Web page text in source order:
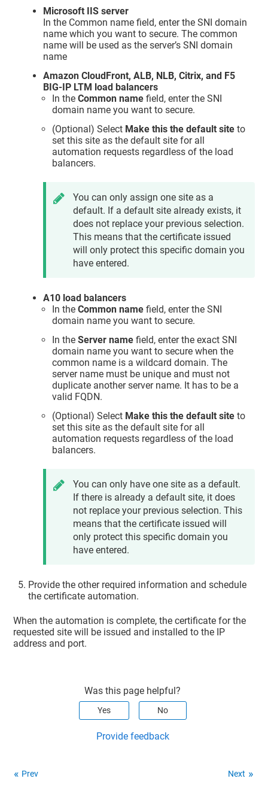
Microsoft IIS server
In the Common name field, enter the SNI domain
name which you want to secure. The common
name will be used as the server’s SNI domain
name
Amazon CloudFront, ALB, NLB, Citrix, and F5
BIG-IP LTM load balancers
In theCommon name field, enter the SNI
domain name you want to secure.
(Optional) Select Make this the default site to
set this site as the default site for all
automation requests regardless of the load
balancers.
You can only assign one site as a
default. If a default site already exists, it
does not replace your previous selection.
This means that the certificate issued
will only protect this specific domain you
have entered.
A10 load balancers
In theCommon name field, enter the SNI
domain name you want to secure.
In theServer name field, enter the exact SNI
domain name you want to secure when the
common name is a wildcard domain. The
server name must be unique and must not
duplicate another server name. It has to be a
valid FQDN.
(Optional) Select Make this the default site to
set this site as the default site for all
automation requests regardless of the load
balancers.
You can only have one site as a default.
If there is already a default site, it does
not replace your previous selection. This
means that the certificate issued will
only protect this specific domain you
have entered.
Provide the other required information and schedule
the certificate automation.
When the automation is complete, the certificate for the
requested site will be issued and installed to the IP
address and port.
Was this page helpful?
Yes No
Provide feedback
Prev Next